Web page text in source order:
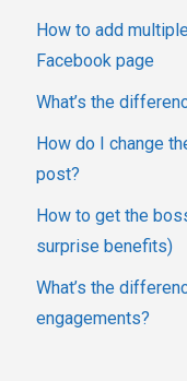
How to add
Facebook page
What’s the
How do I change
post?
How to get the
surprise benefits)
What’s the
engagements?